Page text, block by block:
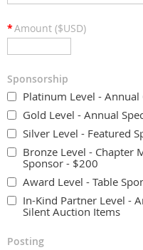
*Amount ($USD)
Sponsorship
Platinum Level -
Gold Level - Annual
Silver Level - Featured
Bronze Level - Chapter
Sponsor - $200
Award Level - Table
In-Kind Partner Level -
Silent Auction Items
Posting